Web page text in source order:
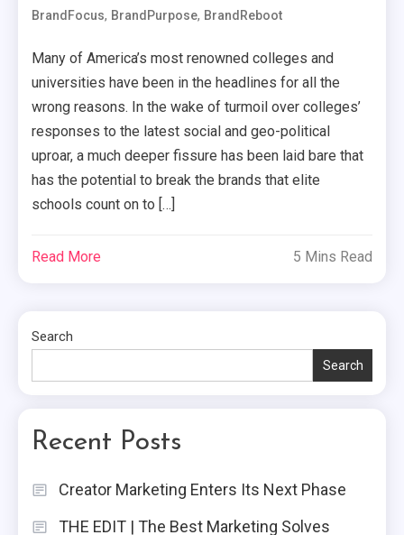
BrandFocus, BrandPurpose, BrandReboot
Many of America’s most renowned colleges and
universities have been in the headlines for all the
wrong reasons. In the wake of turmoil over colleges’
responses to the latest social and geo-political
uproar, a much deeper fissure has been laid bare that
has the potential to break the brands that elite
schools count on to […]
Read More 5 Mins Read
Search
Search
Recent Posts
Creator Marketing Enters Its Next Phase
THE EDIT | The Best Marketing Solves